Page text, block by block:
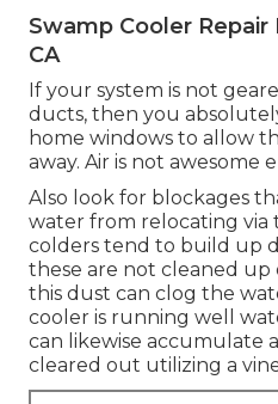
Swamp Cooler Repair
CA
If your system is not
ducts, then you
home windows to allow
away. Air is not awesome
Also look for blockages
water from relocating via
colders tend to build up
these are not cleaned
this dust can clog the
cooler is running well
can likewise accumulate
cleared out utilizing a